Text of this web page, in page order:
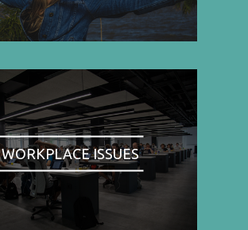
WORKPLACE ISSUES